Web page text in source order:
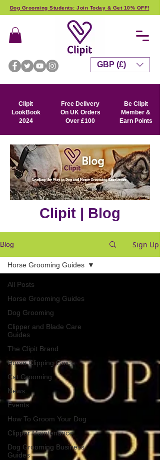
Dog Grooming Students: Join Today & Get 10% OFF!
Clipit
LookBook
2024
Free Delivery
On UK Orders
Over £100
Be Clipit
Member &
Earn Points
GBP (£)
Clipit | Blog
Blog Sign Up
All Posts
Horse Grooming Guides
Dog Grooming
Clipper and Blade Care
Guides
The Clipit Brand
Horse Clipping Guide
Cat Grooming
News
Events
How To Groom Your Dog
Clipper Maintenance
Dog Grooming Business
Guides
Horse Grooming Guides